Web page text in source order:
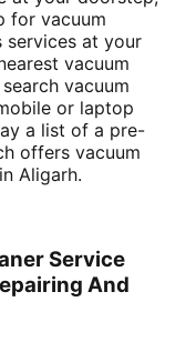
for vacuum
services at your
vacuum
vacuum
or laptop
a list of a pre-
offers vacuum
Aligarh.
Service
And